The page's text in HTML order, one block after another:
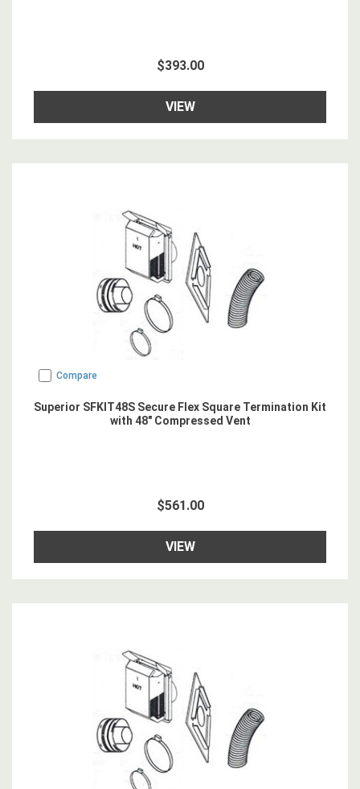
$393.00
VIEW
Compare
Superior SFKIT48S Secure Flex Square Termination Kit
with 48" Compressed Vent
$561.00
VIEW